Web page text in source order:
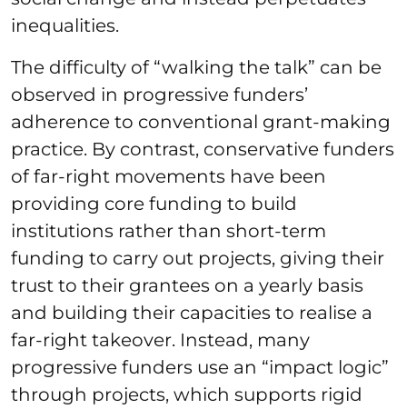
inequalities.
The difficulty of “walking the talk” can be
observed in progressive funders’
adherence to conventional grant-making
practice. By contrast, conservative funders
of far-right movements have been
providing core funding to build
institutions rather than short-term
funding to carry out projects, giving their
trust to their grantees on a yearly basis
and building their capacities to realise a
far-right takeover. Instead, many
progressive funders use an “impact logic”
through projects, which supports rigid